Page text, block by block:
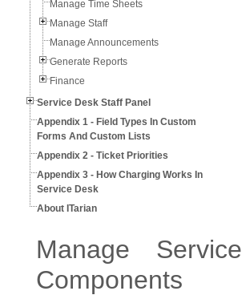
Manage Time Sheets
Manage Staff
Manage Announcements
Generate Reports
Finance
Service Desk Staff Panel
Appendix 1 - Field Types In Custom
Forms And Custom Lists
Appendix 2 - Ticket Priorities
Appendix 3 - How Charging Works In
Service Desk
About ITarian
Manage
Components